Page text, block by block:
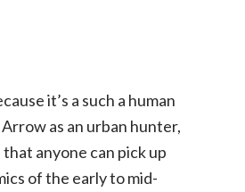
it’s a such a human
as an urban hunter,
anyone can pick up
of the early to mid-